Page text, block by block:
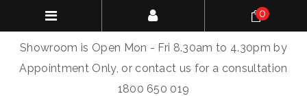
Showroom is Open Mon - Fri 8.30am to 4.30pm by
Appointment Only, or contact us for a consultation
1800 650 019
0